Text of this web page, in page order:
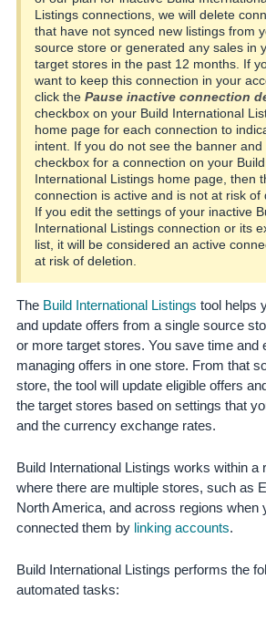
- TH
தமிழ்
- IN
Tiếng
Việt -
VN
Deutsch
- DE
Português
- BR
中
文
-
TW
日
本
語
-
JP
Español
- ES
Sign
up
Listings connections, we will delete
that have not synced new listings from
source store or generated any sales in
target stores in the past 12 months. If
want to keep this connection in your
click the Pause inactive connection
checkbox on your Build International
home page for each connection to
intent. If you do not see the banner and
checkbox for a connection on your Build
International Listings home page, then
connection is active and is not at risk of
If you edit the settings of your inactive
International Listings connection or its
list, it will be considered an active
at risk of deletion.
The Build International Listings tool helps
and update offers from a single source
or more target stores. You save time and
managing offers in one store. From that
store, the tool will update eligible offers
the target stores based on settings that
and the currency exchange rates.
Build International Listings works within a
where there are multiple stores, such as
North America, and across regions when
connected them by linking accounts.
Build International Listings performs the
automated tasks: